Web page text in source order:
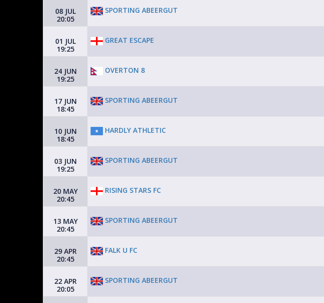
08 JUL
20:05
SPORTING ABEERGUT
01 JUL
19:25
GREAT ESCAPE
24 JUN
19:25
OVERTON 8
17 JUN
18:45
SPORTING ABEERGUT
10 JUN
18:45
HARDLY ATHLETIC
03 JUN
19:25
SPORTING ABEERGUT
20 MAY
20:45
RISING STARS FC
13 MAY
20:45
SPORTING ABEERGUT
29 APR
20:45
FALK U FC
22 APR
20:05
SPORTING ABEERGUT